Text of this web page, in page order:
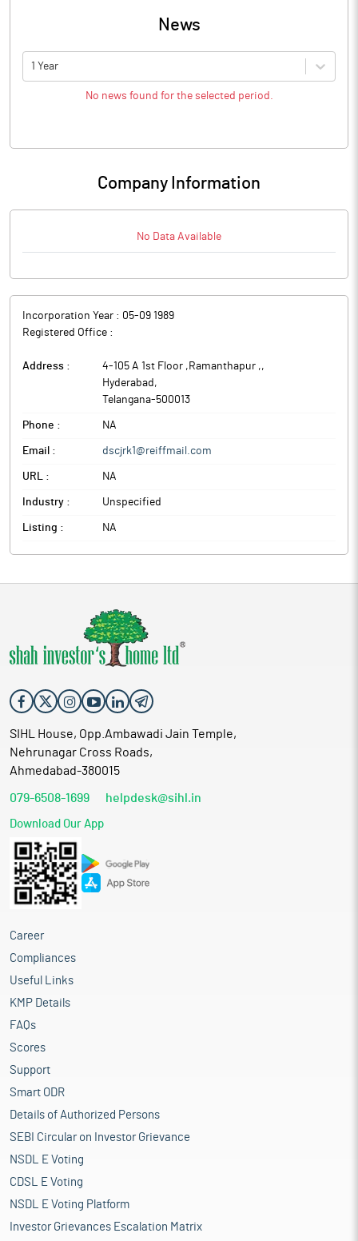
News
1 Year
No news found for the selected period.
Company Information
No Data Available
Incorporation Year : 05-09 1989
Registered Office :
Address : 4-105 A 1st Floor ,Ramanthapur ,,
Hyderabad ,
Telangana-500013
Phone : NA
Email : dscjrk1@reiffmail.com
URL : NA
Industry : Unspecified
Listing : NA
SIHL House, Opp.Ambawadi Jain Temple,
Nehrunagar Cross Roads,
Ahmedabad-380015
079-6508-1699 helpdesk@sihl.in
Download Our App
Career
Compliances
Useful Links
KMP Details
FAQs
Scores
Support
Smart ODR
Details of Authorized Persons
SEBI Circular on Investor Grievance
NSDL E Voting
CDSL E Voting
NSDL E Voting Platform
Investor Grievances Escalation Matrix